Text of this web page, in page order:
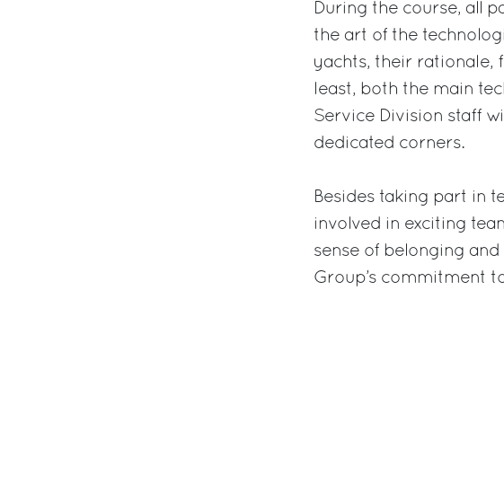
During the course, all
the art of the
yachts, their rationale,
least, both the main
Service Division staff
dedicated corners.
Besides taking part in
involved in exciting
sense of belonging
Group’s commitment